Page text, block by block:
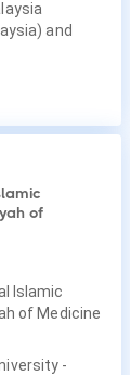
and
of
Islamic
of Medicine
-